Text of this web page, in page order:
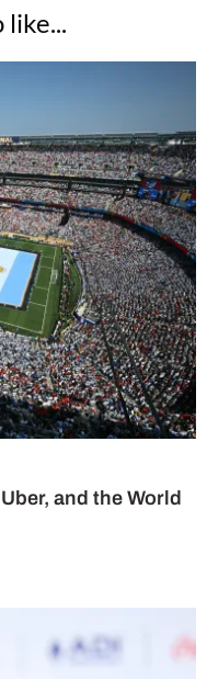
like...
and the World